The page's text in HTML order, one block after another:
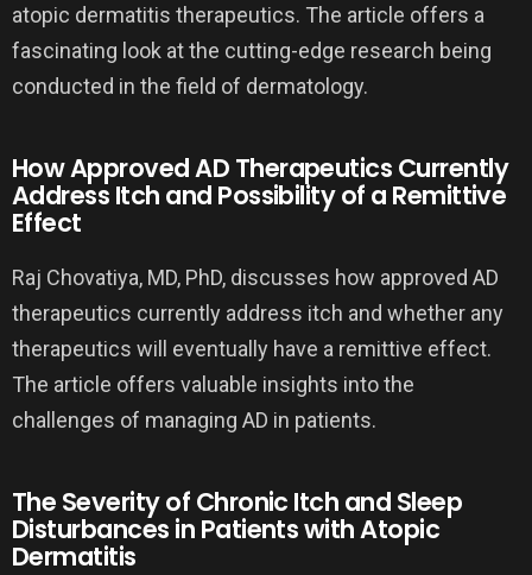
atopic dermatitis therapeutics. The article offers a
fascinating look at the cutting-edge research being
conducted in the field of dermatology.
How Approved AD Therapeutics Currently
Address Itch and Possibility of a Remittive
Effect
Raj Chovatiya, MD, PhD, discusses how approved AD
therapeutics currently address itch and whether any
therapeutics will eventually have a remittive effect.
The article offers valuable insights into the
challenges of managing AD in patients.
The Severity of Chronic Itch and Sleep
Disturbances in Patients with Atopic
Dermatitis